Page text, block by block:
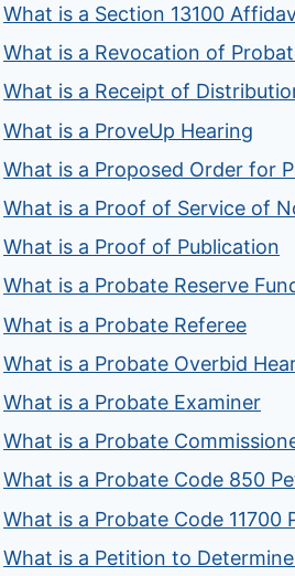
What is a Section 13100
What is a Revocation of
What is a Receipt of
What is a ProveUp Hearing
What is a Proposed Order for
What is a Proof of Service of
What is a Proof of Publication
What is a Probate Reserve
What is a Probate Referee
What is a Probate Overbid
What is a Probate Examiner
What is a Probate
What is a Probate Code 850
What is a Probate Code 11700
What is a Petition to